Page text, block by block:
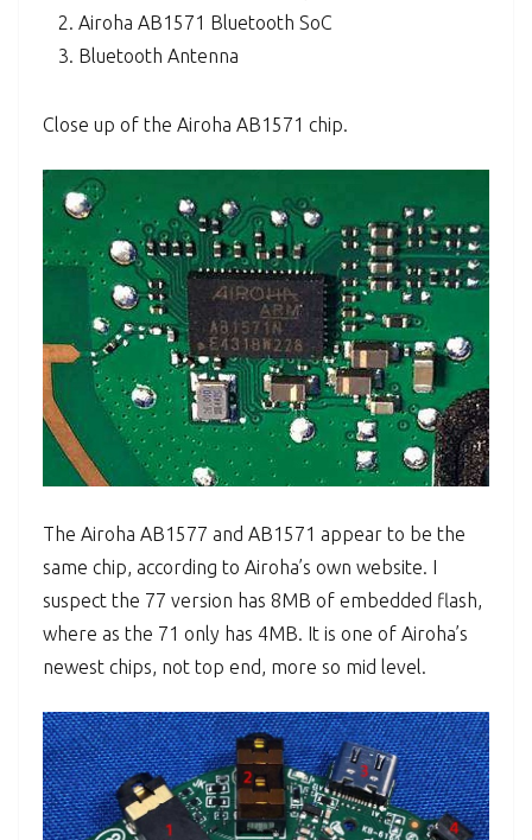
Airoha AB1571 Bluetooth SoC
Bluetooth Antenna
Close up of the Airoha AB1571 chip.
The Airoha AB1577 and AB1571 appear to be the
same chip, according to Airoha’s own website. I
suspect the 77 version has 8MB of embedded flash,
where as the 71 only has 4MB. It is one of Airoha’s
newest chips, not top end, more so mid level.